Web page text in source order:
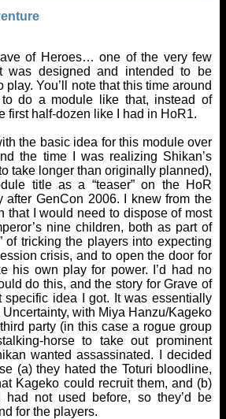
of Heroes… one of the very few
was designed and intended to be
play. You’ll note that this time around
to do a module like that, instead of
first half-dozen like I had in HoR1.
the basic idea for this module over
the time I was realizing Shikan’s
take longer than originally planned),
title as a “teaser” on the HoR
after GenCon 2006. I knew from the
that I would need to dispose of most
nine children, both as part of
of tricking the players into expecting
crisis, and to open the door for
his own play for power. I’d had no
do this, and the story for Grave of
specific idea I got. It was essentially
with Miya Hanzu/Kageko
party (in this case a rogue group
horse to take out prominent
wanted assassinated. I decided
(a) they hated the Toturi bloodline,
Kageko could recruit them, and (b)
not used before, so they’d be
for the players.